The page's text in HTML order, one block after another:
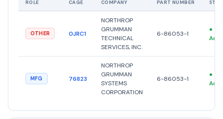
ROLE CAGE COMPANY PART NUMBER
OTHER 0JRC1
NORTHROP
GRUMMAN
TECHNICAL
SERVICES, INC.
6-86053-1
●
MFG 76823
NORTHROP
GRUMMAN
SYSTEMS
CORPORATION
6-86053-1
●